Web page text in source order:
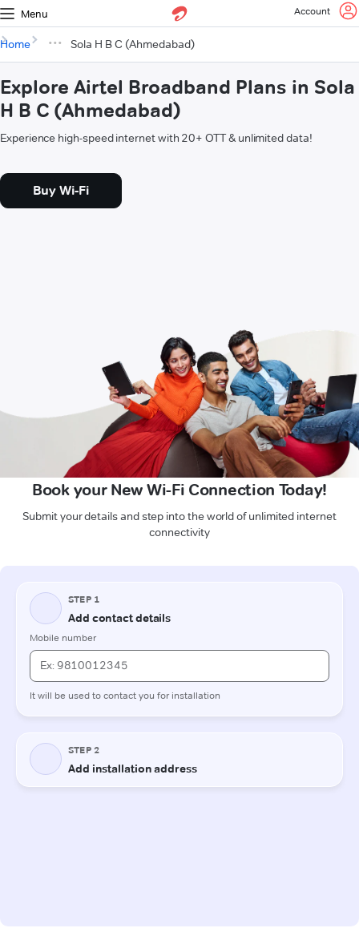
Menu Account
Home Sola H B C (Ahmedabad)
Explore Airtel Broadband Plans in Sola
H B C (Ahmedabad)
Experience high-speed internet with 20+ OTT & unlimited data!
Buy Wi-Fi
Book your New Wi-Fi Connection Today!
Submit your details and step into the world of unlimited internet
connectivity